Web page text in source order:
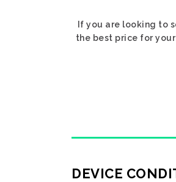
If you are looking to
the best price for
DEVICE